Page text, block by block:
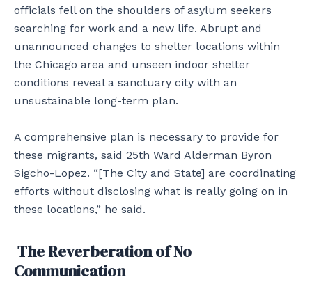
officials fell on the shoulders of asylum seekers
searching for work and a new life. Abrupt and
unannounced changes to shelter locations within
the Chicago area and unseen indoor shelter
conditions reveal a sanctuary city with an
unsustainable long-term plan.
A comprehensive plan is necessary to provide for
these migrants, said 25th Ward Alderman Byron
Sigcho-Lopez. “[The City and State] are coordinating
efforts without disclosing what is really going on in
these locations,” he said.
The Reverberation of No
Communication